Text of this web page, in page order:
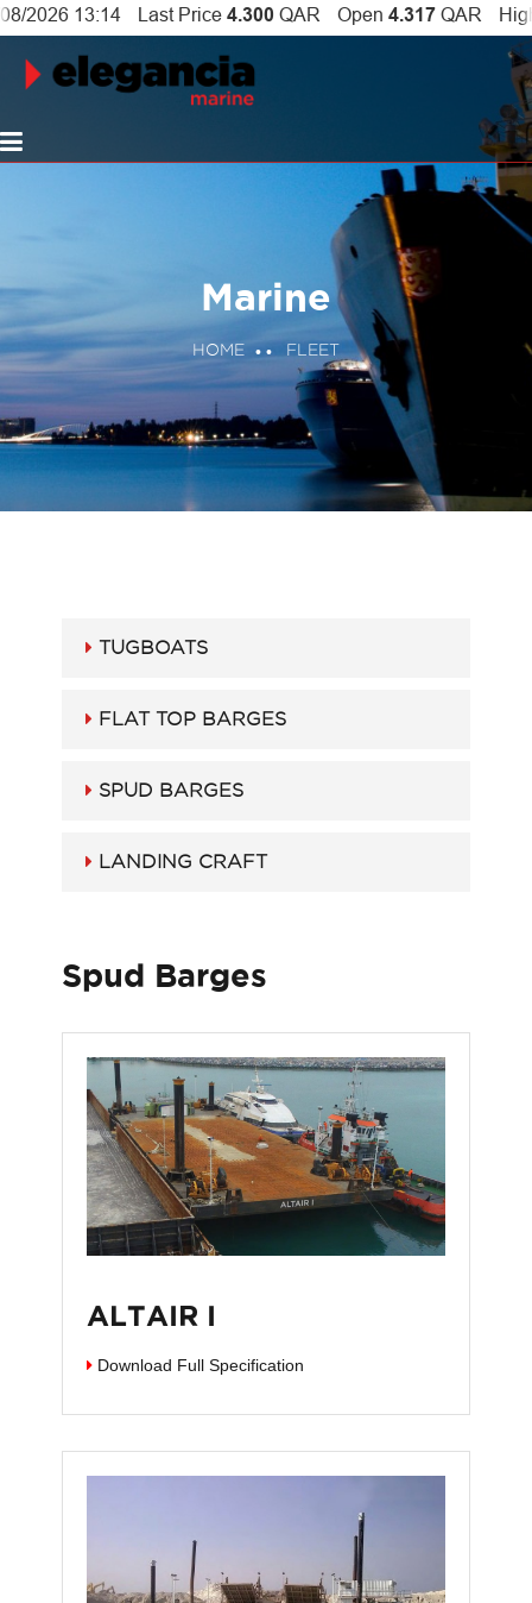
Marine
HOME FLEET
TUGBOATS
FLAT TOP BARGES
SPUD BARGES
LANDING CRAFT
Spud Barges
ALTAIR I
Download Full Specification